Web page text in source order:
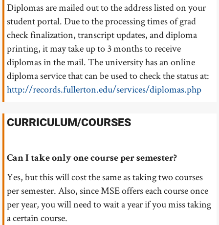
Diplomas are mailed out to the address listed on your
student portal. Due to the processing times of grad
check finalization, transcript updates, and diploma
printing, it may take up to 3 months to receive
diplomas in the mail. The university has an online
diploma service that can be used to check the status at:
http://records.fullerton.edu/services/diplomas.php
CURRICULUM/COURSES
Can I take only one course per semester?
Yes, but this will cost the same as taking two courses
per semester. Also, since MSE offers each course once
per year, you will need to wait a year if you miss taking
a certain course.